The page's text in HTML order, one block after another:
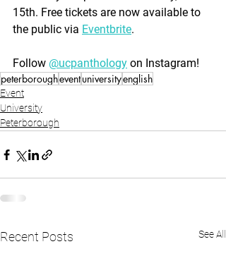
15th. Free tickets are now available to
the public via Eventbrite.
Follow @ucpanthology on Instagram!
peterborougheventuniversityenglish
Event
University
Peterborough
Recent Posts See All